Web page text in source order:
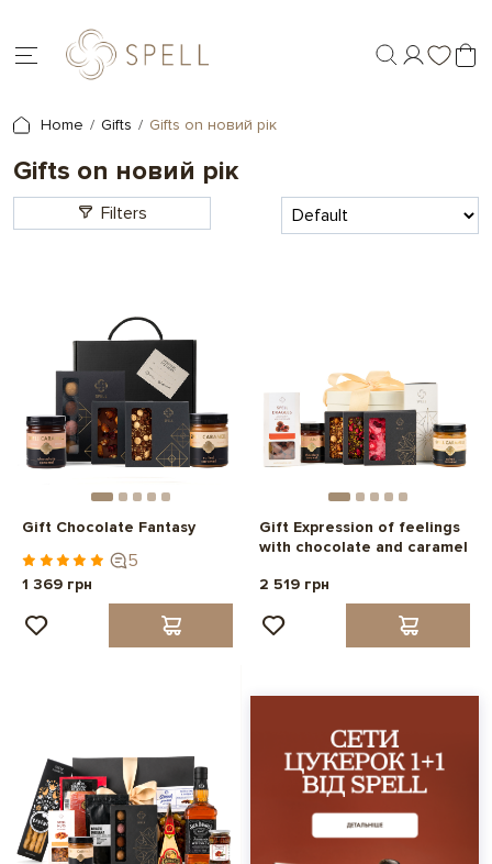
Home Gifts Gifts on новий рік
Gifts on новий рік
Filters
Gift Chocolate Fantasy
5
1 369 грн
Gift Expression of feelings
with chocolate and caramel
2 519 грн